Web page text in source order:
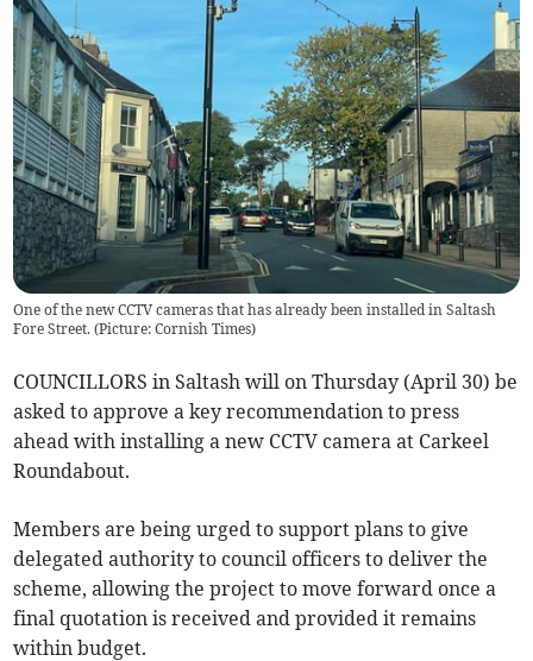
One of the new CCTV cameras that has already been installed in Saltash
Fore Street. (Picture: Cornish Times)
COUNCILLORS in Saltash will on Thursday (April 30) be
asked to approve a key recommendation to press
ahead with installing a new CCTV camera at Carkeel
Roundabout.
Members are being urged to support plans to give
delegated authority to council officers to deliver the
scheme, allowing the project to move forward once a
final quotation is received and provided it remains
within budget.